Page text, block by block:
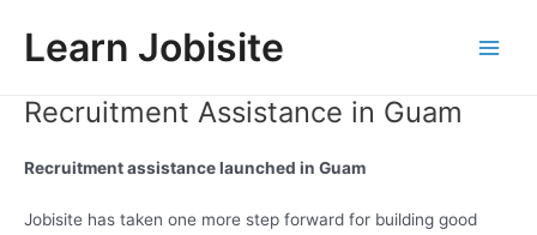
contentLearn Jobisite
Recruitment Assistance in Guam
Recruitment assistance launched in Guam
Jobisite has taken one more step forward for building good